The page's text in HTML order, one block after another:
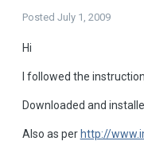
Posted July 1, 2009
Hi
I followed the
Downloaded and
Also as per http://